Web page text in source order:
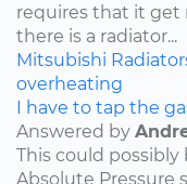
requires that it get
there is a radiator...
Mitsubishi
overheating
I have to tap the
Answered by
This could possibly
Absolute Pressure